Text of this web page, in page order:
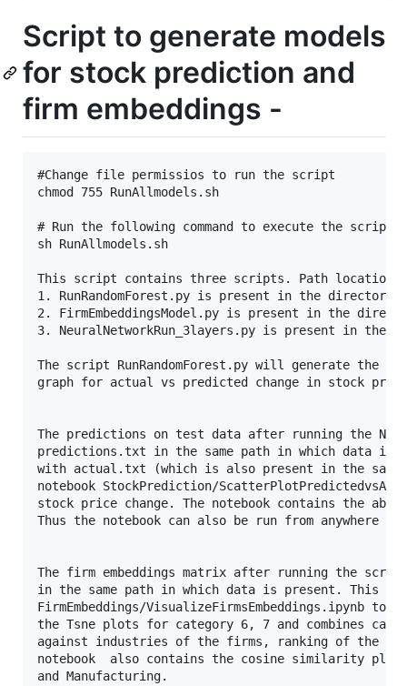
Script to generate models
for stock prediction and
firm embeddings -
#Change file permissios to run the script
chmod 755 RunAllmodels.sh
# Run the following command to execute the script -
sh RunAllmodels.sh
This script contains three scripts. Path
1. RunRandomForest.py is present in the directory
2. FirmEmbeddingsModel.py is present in the
3. NeuralNetworkRun_3layers.py is present in the
The script RunRandomForest.py will generate the
graph for actual vs predicted change in stock
The predictions on test data after running the
predictions.txt in the same path in which data
with actual.txt (which is also present in the
notebook StockPrediction/
stock price change. The notebook contains the
Thus the notebook can also be run from anywhere
The firm embeddings matrix after running the script
in the same path in which data is present. This
FirmEmbeddings/VisualizeFirmsEmbeddings.ipynb
the Tsne plots for category 6, 7 and combines
against industries of the firms, ranking of the
notebook  also contains the cosine similarity